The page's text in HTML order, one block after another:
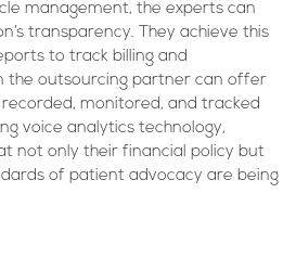
management, the experts can
transparency. They achieve this
to track billing and
the outsourcing partner can offer
monitored, and tracked
voice analytics technology,
not only their financial policy but
of patient advocacy are being